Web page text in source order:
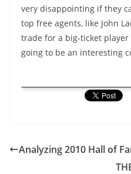
very disappointing if they
top free agents, like John
trade for a big-ticket player
going to be an interesting
Analyzing 2010 Hall of